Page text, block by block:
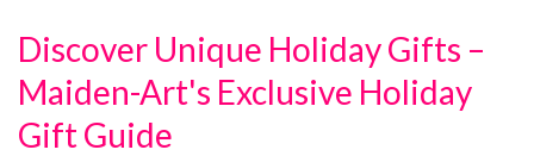
Discover Unique Holiday Gifts –
Maiden-Art's Exclusive Holiday
Gift Guide